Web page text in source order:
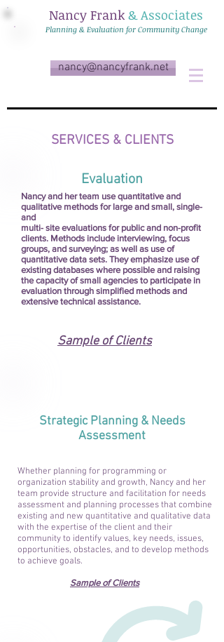
Nancy Frank & Associates
Planning & Evaluation for Community Change
nancy@nancyfrank.net
SERVICES & CLIENTS
Nancy and her team use quantitative and
qualitative methods for large and small, single-
and
multi- site evaluations for public and non-profit
clients. Methods include interviewing, focus
groups, and surveying; as well as use of
quantitative data sets. They emphasize use of
existing databases where possible and raising
the capacity of small agencies to participate in
evaluation through simplified methods and
extensive technical assistance.
Evaluation
Sample of Clients
Strategic Planning & Needs
Assessment
Whether planning for programming or
organization stability and growth, Nancy and her
team provide structure and facilitation for needs
assessment and planning processes that combine
existing and new quantitative and qualitative data
with the expertise of the client and their
community to identify values, key needs, issues,
opportunities, obstacles, and to develop methods
to achieve goals.
Sample of Clients